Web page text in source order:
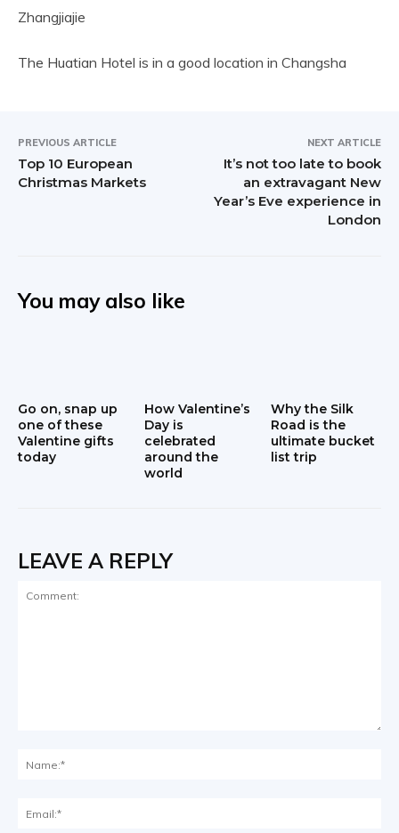
Zhangjiajie
The Huatian Hotel is in a good location in Changsha
PREVIOUS ARTICLE
Top 10 European
Christmas Markets
NEXT ARTICLE
It’s not too late to book
an extravagant New
Year’s Eve experience in
London
You may also like
Go on, snap up
one of these
Valentine gifts
today
How Valentine’s
Day is
celebrated
around the
world
Why the Silk
Road is the
ultimate bucket
list trip
LEAVE A REPLY